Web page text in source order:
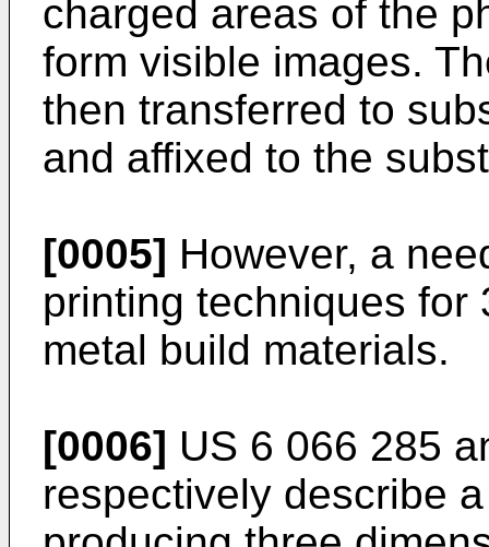
charged areas of the
form visible images.
then transferred to
and affixed to the
[0005] However, a
printing techniques for
metal build materials.
[0006] US 6 066 285
respectively describe